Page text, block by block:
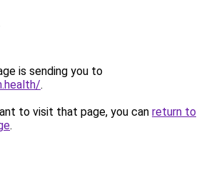
is sending you to
.
to visit that page, you can return to
.